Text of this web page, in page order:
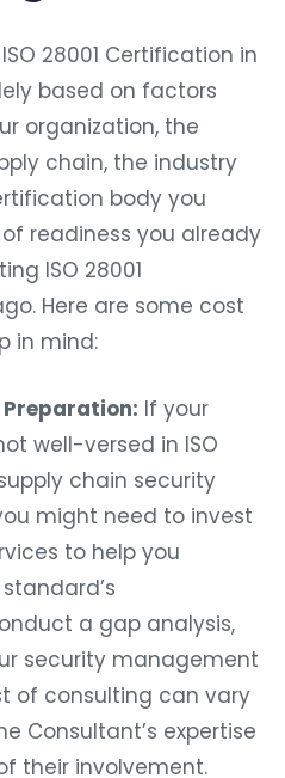
28001 Certification in
based on factors
organization, the
chain, the industry
body you
readiness you already
ISO 28001
Here are some cost
in mind:
If your
well-versed in ISO
chain security
might need to invest
to help you
a gap analysis,
security management
of consulting can vary
Consultant’s expertise
their involvement.